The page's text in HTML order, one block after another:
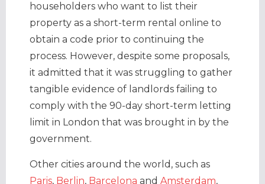
householders who want to list their
property as a short-term rental online to
obtain a code prior to continuing the
process. However, despite some proposals,
it admitted that it was struggling to gather
tangible evidence of landlords failing to
comply with the 90-day short-term letting
limit in London that was brought in by the
government.
Other cities around the world, such as
Paris, Berlin, Barcelona and Amsterdam,